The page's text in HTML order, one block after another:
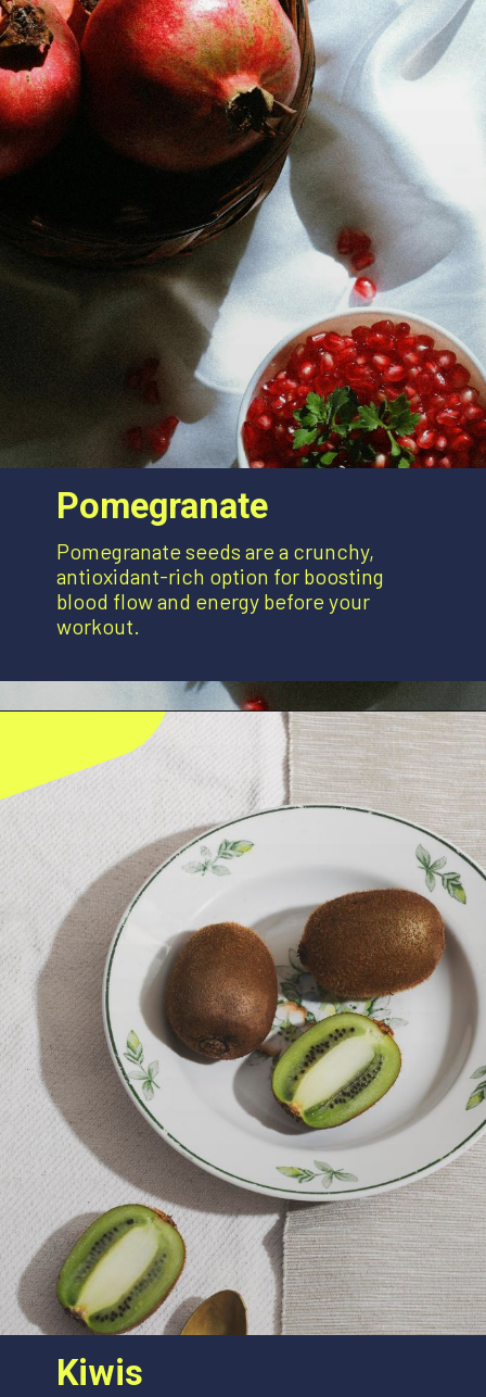
Pomegranate seeds are a crunchy,
antioxidant-rich option for boosting
blood flow and energy before your
workout.
Pomegranate
Kiwis